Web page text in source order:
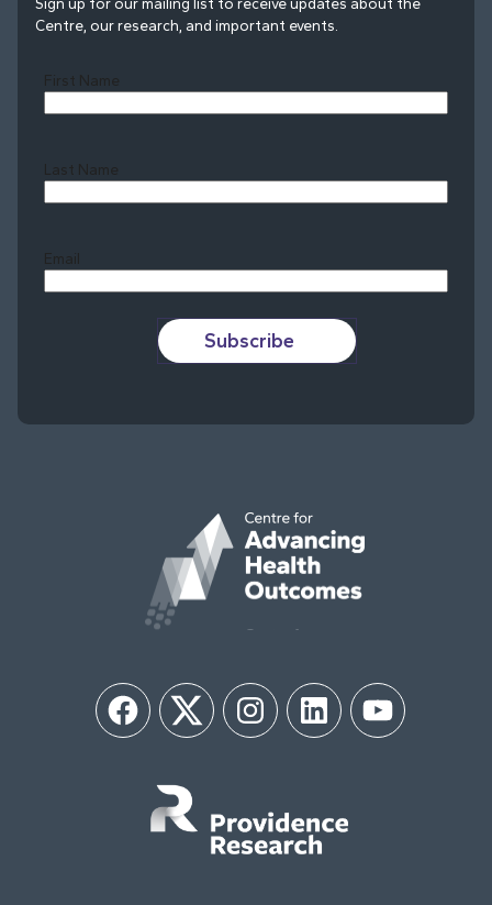
Centre, our research, and important events.
First Name
Last Name
Email
Subscribe
FacebookTwitter InstagramLinkedIn YouTube